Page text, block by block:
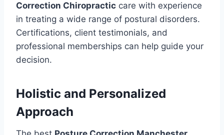
Correction Chiropractic care with experience
in treating a wide range of postural disorders.
Certifications, client testimonials, and
professional memberships can help guide your
decision.
Holistic and Personalized
Approach